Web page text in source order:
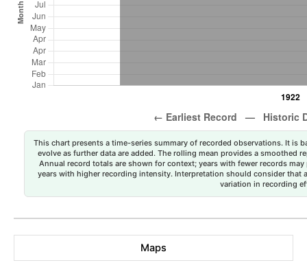
This chart presents a time-series summary of recorded observations. It is
evolve as further data are added. The rolling mean provides a smoothed
Annual record totals are shown for context; years with fewer records
years with higher recording intensity. Interpretation should consider that
variation in recording
Maps